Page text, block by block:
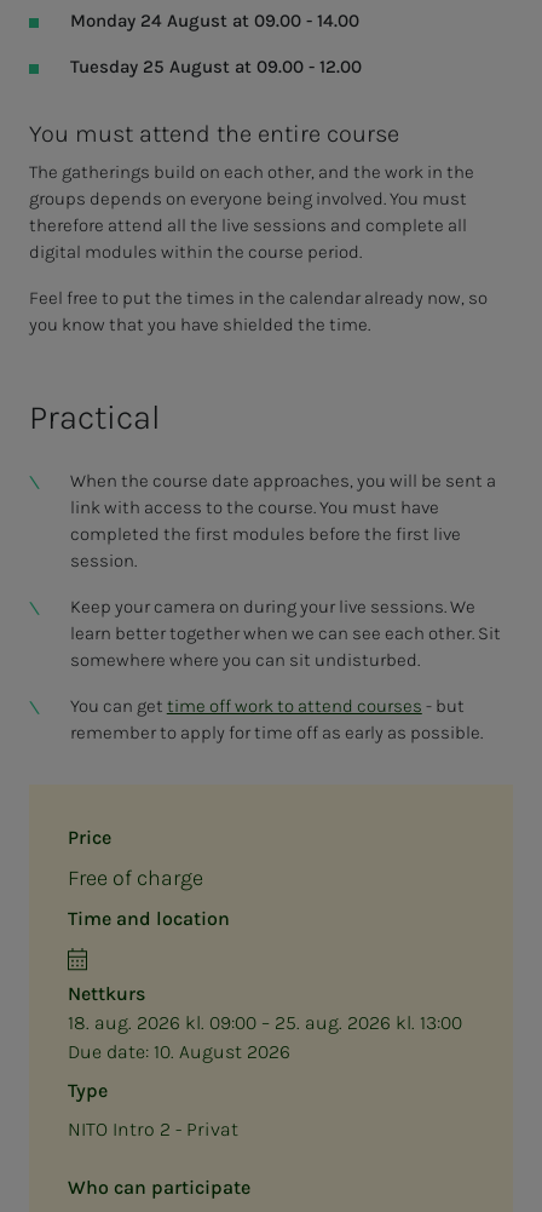
Price
Free of charge
Time and location
Nettkurs
18. aug. 2026 kl. 09:00 – 25. aug. 2026 kl. 13:00
Due date: 10. August 2026
Type
NITO Intro 2 - Privat
Who can participate
Monday 24 August at 09.00 - 14.00
Tuesday 25 August at 09.00 - 12.00
You must attend the entire course
The gatherings build on each other, and the work in the
groups depends on everyone being involved. You must
therefore attend all the live sessions and complete all
digital modules within the course period.
Feel free to put the times in the calendar already now, so
you know that you have shielded the time.
Practical
When the course date approaches, you will be sent a
link with access to the course. You must have
completed the first modules before the first live
session.
Keep your camera on during your live sessions. We
learn better together when we can see each other. Sit
somewhere where you can sit undisturbed.
You can get time off work to attend courses - but
remember to apply for time off as early as possible.